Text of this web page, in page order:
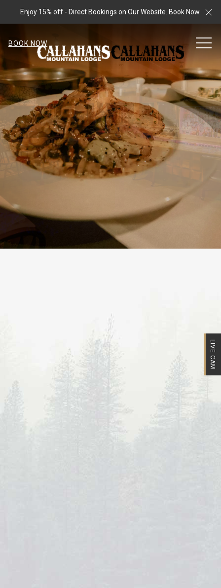
Enjoy 15% off - Direct Bookings on Our Website. Book Now.
BOOK NOW
LIVE CAM